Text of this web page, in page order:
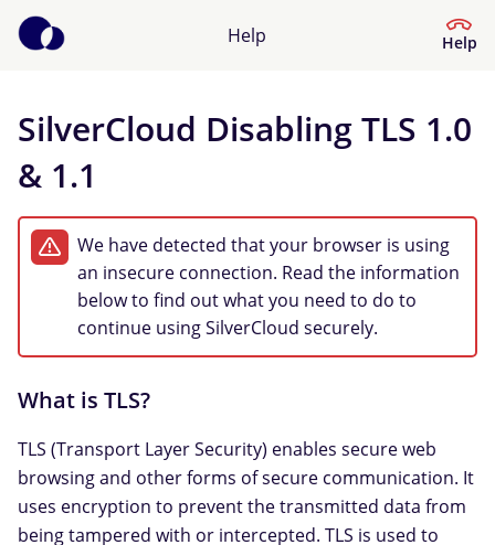
Help Help
Help Center
What kind of help do you need?
SilverCloud Disabling TLS 1.0
& 1.1
We have detected that your browser is using
an insecure connection. Read the information
below to find out what you need to do to
continue using SilverCloud securely.
What is TLS?
TLS (Transport Layer Security) enables secure web
browsing and other forms of secure communication. It
uses encryption to prevent the transmitted data from
being tampered with or intercepted. TLS is used to